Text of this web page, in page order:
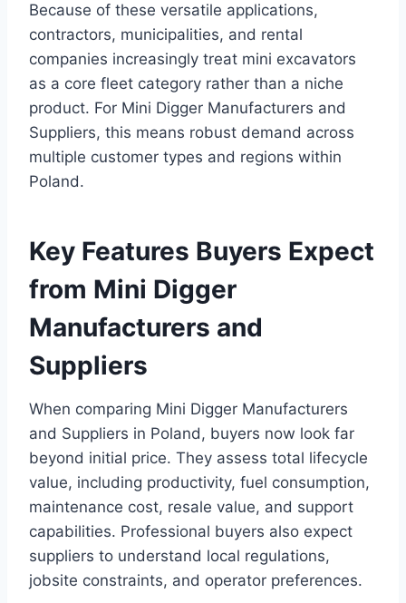
Because of these versatile applications,
contractors, municipalities, and rental
companies increasingly treat mini excavators
as a core fleet category rather than a niche
product. For Mini Digger Manufacturers and
Suppliers, this means robust demand across
multiple customer types and regions within
Poland.
Key Features Buyers Expect
from Mini Digger
Manufacturers and
Suppliers
When comparing Mini Digger Manufacturers
and Suppliers in Poland, buyers now look far
beyond initial price. They assess total lifecycle
value, including productivity, fuel consumption,
maintenance cost, resale value, and support
capabilities. Professional buyers also expect
suppliers to understand local regulations,
jobsite constraints, and operator preferences.